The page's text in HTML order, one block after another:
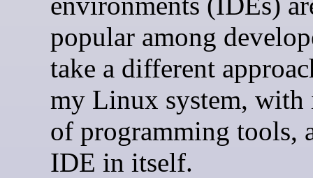
popular among
take a different
my Linux system, with
of programming tools,
IDE in itself.